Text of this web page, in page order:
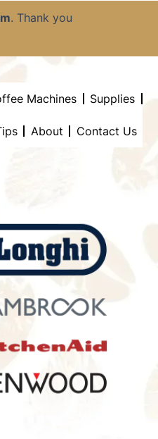
. Thank you
Machines Supplies
About Contact Us